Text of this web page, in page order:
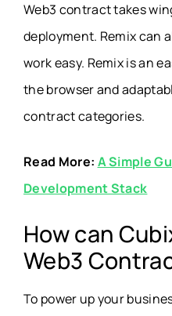
Web3 contract takes
deployment. Remix can
work easy. Remix is an
the browser and
contract categories.
Read More: A Simple
Development Stack
How can
Web3
To power up your